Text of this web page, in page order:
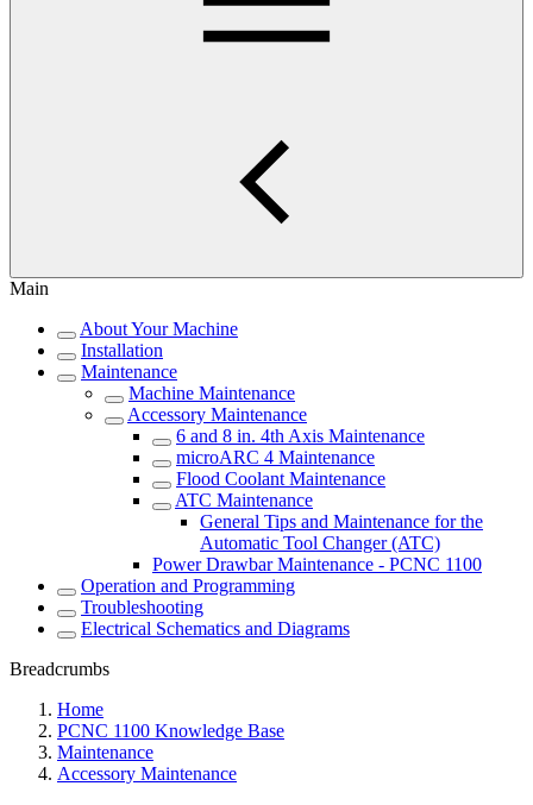
Main
About Your Machine
Installation
Maintenance
Machine Maintenance
Accessory Maintenance
6 and 8 in. 4th Axis Maintenance
microARC 4 Maintenance
Flood Coolant Maintenance
ATC Maintenance
General Tips and Maintenance for the
Automatic Tool Changer (ATC)
Power Drawbar Maintenance - PCNC 1100
Operation and Programming
Troubleshooting
Electrical Schematics and Diagrams
Breadcrumbs
Home
PCNC 1100 Knowledge Base
Maintenance
Accessory Maintenance